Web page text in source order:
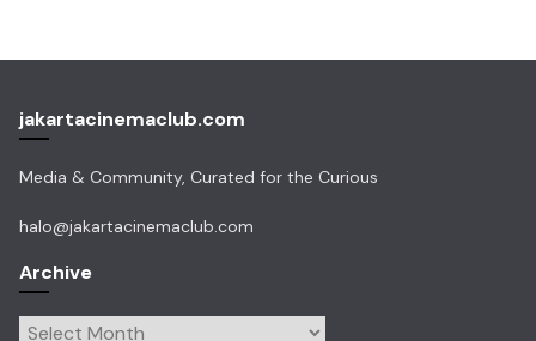
jakartacinemaclub.com
Media & Community, Curated for the Curious
halo@jakartacinemaclub.com
Archive
Archive